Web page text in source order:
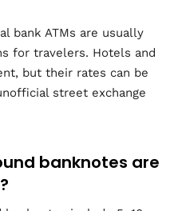
bank ATMs are usually
for travelers. Hotels and
but their rates can be
street exchange
banknotes are